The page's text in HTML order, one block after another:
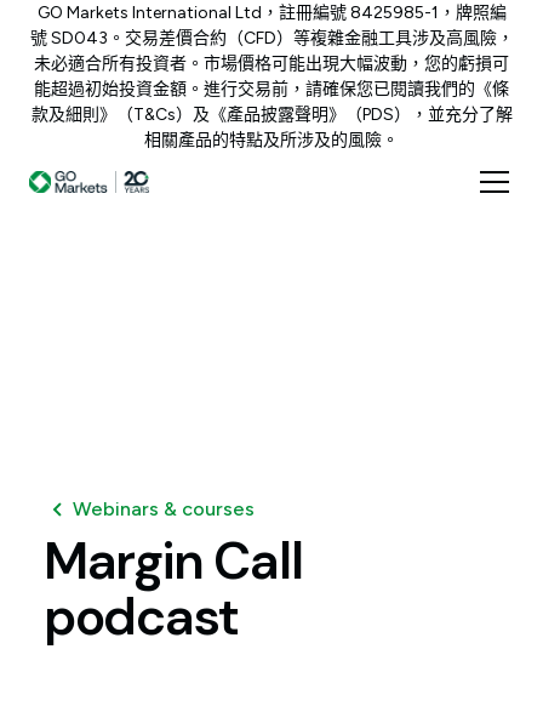
GO Markets International Ltd，註冊編號 8425985-1，牌照編
號 SD043。交易差價合約（CFD）等複雜金融工具涉及高風險，
未必適合所有投資者。市場價格可能出現大幅波動，您的虧損可
能超過初始投資金額。進行交易前，請確保您已閱讀我們的《條
款及細則》（T&Cs）及《產品披露聲明》（PDS），並充分了解
相關產品的特點及所涉及的風險。
Webinars & courses
Margin Call
podcast